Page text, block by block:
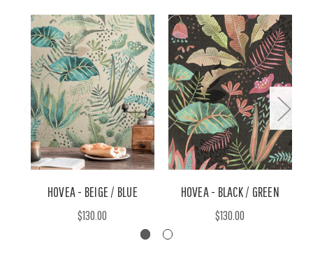
HOVEA - BEIGE / BLUE
$130.00
HOVEA - BLACK / GREEN
$130.00